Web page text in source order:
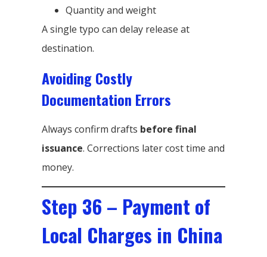
Quantity and weight
A single typo can delay release at
destination.
Avoiding Costly
Documentation Errors
Always confirm drafts before final
issuance. Corrections later cost time and
money.
Step 36 – Payment of
Local Charges in China